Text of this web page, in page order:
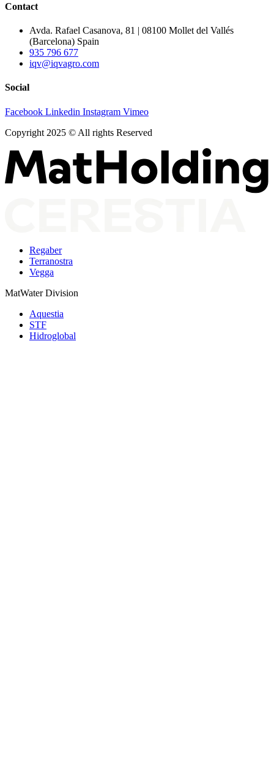
Contact
Avda. Rafael Casanova, 81 | 08100 Mollet del Vallés
(Barcelona) Spain
935 796 677
iqv@iqvagro.com
Social
Facebook Linkedin Instagram Vimeo
Copyright 2025 © All rights Reserved
Regaber
Terranostra
Vegga
MatWater Division
Aquestia
STF
Hidroglobal